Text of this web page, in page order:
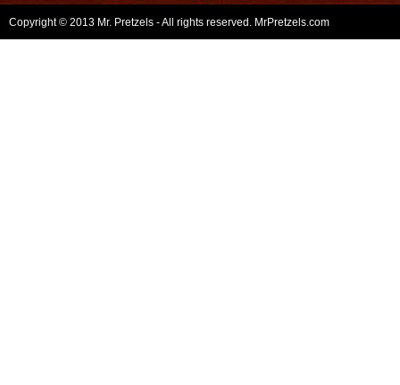
Copyright © 2013 Mr. Pretzels - All rights reserved. MrPretzels.com